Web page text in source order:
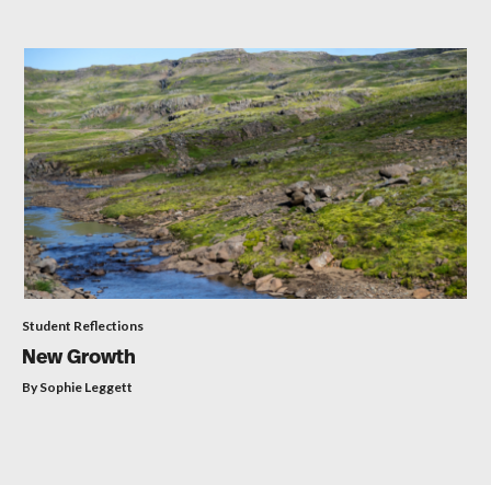
Student Reflections
New Growth
By Sophie Leggett